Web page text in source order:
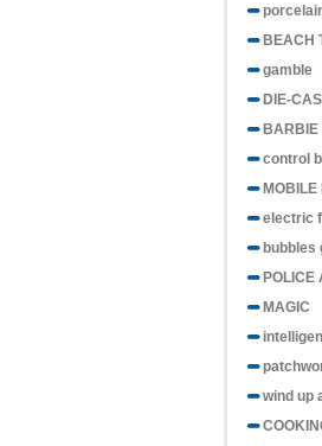
BEACH
gamble
DIE-
BARBIE
control
MOBILE
electric
bubbles
POLICE
MAGIC
wind up